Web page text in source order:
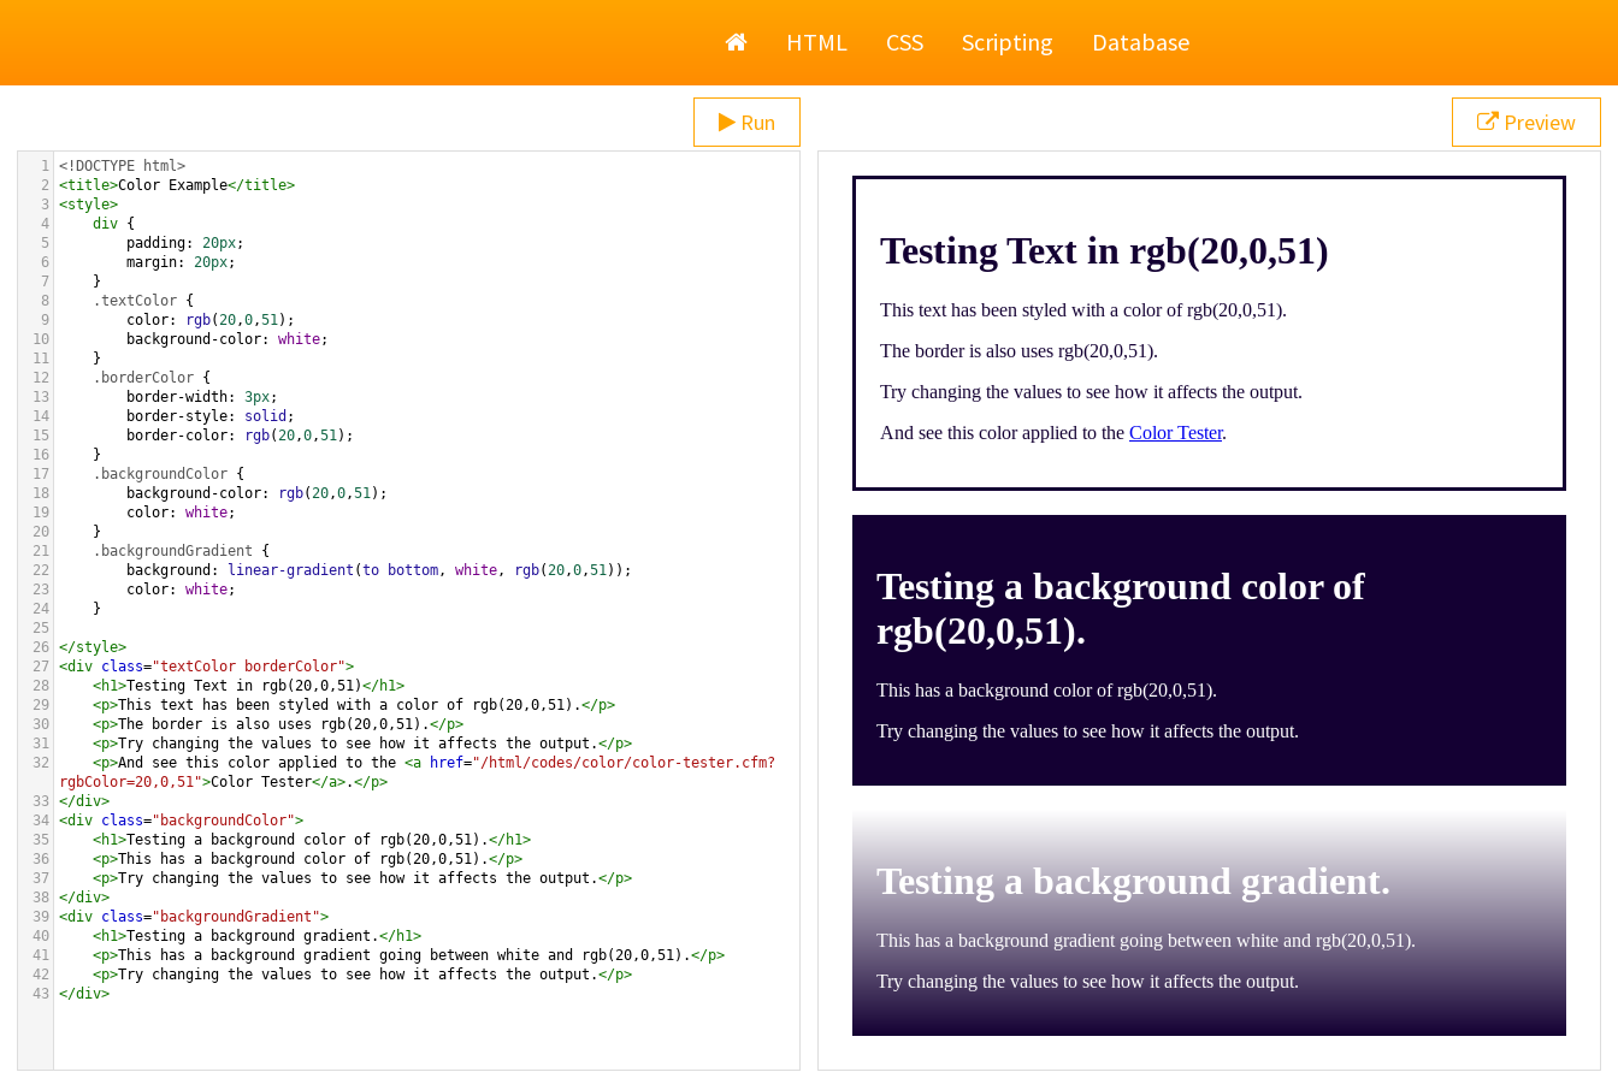
HomeHTML CSS Scripting Database
Run
1 <!DOCTYPE html>
2
<title>Color Example</title>
3 <style>
4
div {
5
padding: 20px;
6
margin: 20px;
7
}
8
.textColor {
9
color: rgb(20,0,51);
10
background-color: white;
11
}
12
.borderColor {
13
border-width: 3px;
14
border-style: solid ;
15
border-color: rgb(20,0,51);
16
}
17
.backgroundColor {
18
background-color: rgb(20,0,51);
19
color: white;
20
}
21
.backgroundGradient {
22
background : linear-gradient (to bottom, white, rgb(20,0,51));
23
color: white;
24
}
25
26 </style>
27 <div class="textColor borderColor">
28
<h1>Testing Text in rgb(20,0,51)</h1>
29
<p>This text has been styled with a color of rgb(20,0,51).</p>
30
<p>The border is also uses rgb(20,0,51).</p>
31
<p>Try changing the values to see how it affects the output.</p>
32
<p>And see this color applied to the <a href="/html/codes/color/color-tester.cfm?
rgbColor=20,0,51">Color Tester</a>.</p>
33 </div>
34 <div class="backgroundColor">
35
<h1>Testing a background color of rgb(20,0,51).</h1>
36
<p>This has a background color of rgb(20,0,51).</p>
37
<p>Try changing the values to see how it affects the output.</p>
38 </div>
39 <div class="backgroundGradient">
40
<h1>Testing a background gradient.</h1>
41
<p>This has a background gradient going between white and rgb(20,0,51).</p>
42
<p>Try changing the values to see how it affects the output.</p>
43 </div>
Preview